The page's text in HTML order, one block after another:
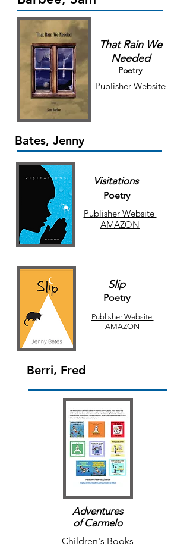
That Rain We
Needed
Poetry
Publisher Website
Bates, Jenny
Visitations
Poetry
Publisher Website
AMAZON
Slip
Poetry
Publisher Website
AMAZON
Berri, Fred
Adventures
of Carmelo
Children's Books